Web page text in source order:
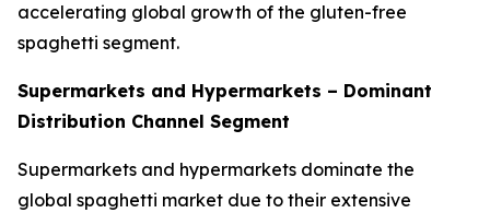
accelerating global growth of the gluten-free
spaghetti segment.
Supermarkets and Hypermarkets – Dominant
Distribution Channel Segment
Supermarkets and hypermarkets dominate the
global spaghetti market due to their extensive